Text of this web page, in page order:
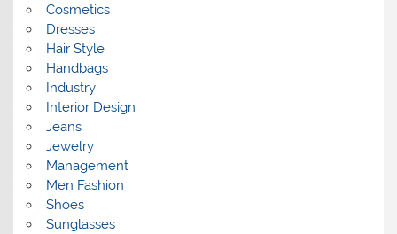
Cosmetics
Dresses
Hair Style
Handbags
Industry
Interior Design
Jeans
Jewelry
Management
Men Fashion
Shoes
Sunglasses